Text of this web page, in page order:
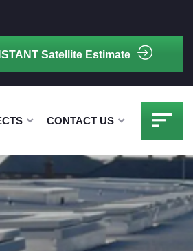
Satellite Estimate
CONTACT US